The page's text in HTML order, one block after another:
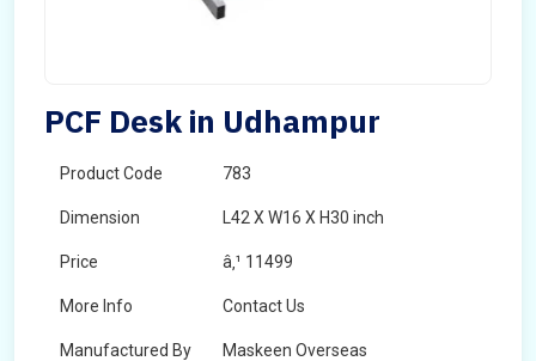
PCF Desk in Udhampur
Product Code 783
Dimension L42 X W16 X H30 inch
Price â‚¹ 11499
More Info Contact Us
Manufactured By Maskeen Overseas